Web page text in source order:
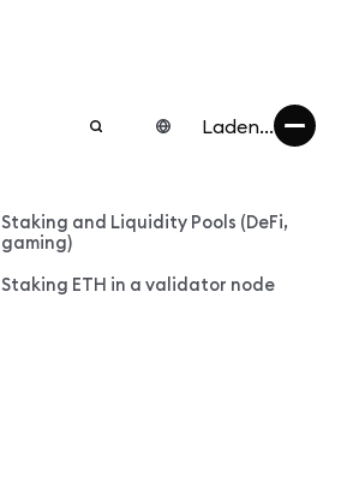
Laden...
Staking and Liquidity Pools (DeFi,
gaming)
Staking ETH in a validator node